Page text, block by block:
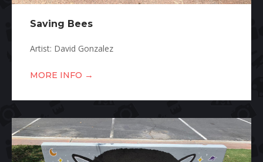
Saving Bees
Artist: David Gonzalez
MORE INFO →